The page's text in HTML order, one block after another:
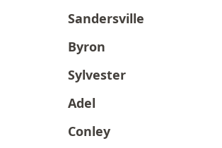
Sandersville
Byron
Sylvester
Adel
Conley